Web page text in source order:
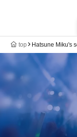
top Hatsune Miku's